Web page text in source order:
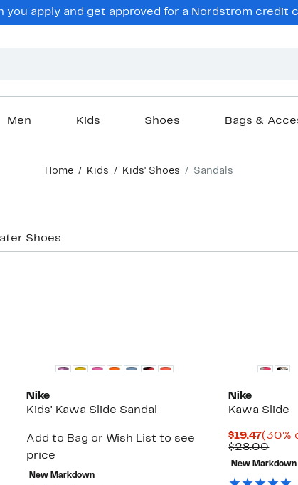
apply and get approved for a Nordstrom credit
Men Kids Shoes Bags &
Home Kids Kids' Shoes Sandals
Shoes
Nike
Kids' Kawa Slide Sandal
Add to Bag or Wish List to see
price
New Markdown
Nike
Kawa Slide
$19.47
Price
$19.47
(30%
$28.00
value
New Markdown